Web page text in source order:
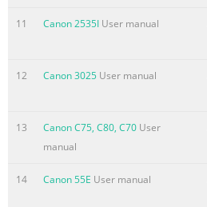
11 Canon 2535I User manual
12 Canon 3025 User manual
13 Canon C75, C80, C70 User
manual
14 Canon 55E User manual